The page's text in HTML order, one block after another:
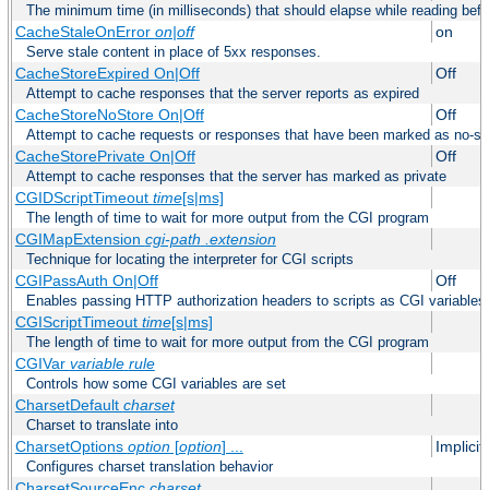
The minimum time (in milliseconds) that should elapse while reading
CacheStaleOnError on|off on
Serve stale content in place of 5xx responses.
CacheStoreExpired On|Off Off
Attempt to cache responses that the server reports as expired
CacheStoreNoStore On|Off Off
Attempt to cache requests or responses that have been marked as no-
CacheStorePrivate On|Off Off
Attempt to cache responses that the server has marked as private
CGIDScriptTimeout time[s|ms]
The length of time to wait for more output from the CGI program
CGIMapExtension cgi-path .extension
Technique for locating the interpreter for CGI scripts
CGIPassAuth On|Off Off
Enables passing HTTP authorization headers to scripts as CGI variables
CGIScriptTimeout time[s|ms]
The length of time to wait for more output from the CGI program
CGIVar variable rule
Controls how some CGI variables are set
CharsetDefault charset
Charset to translate into
CharsetOptions option[option] ...
Configures charset translation behavior